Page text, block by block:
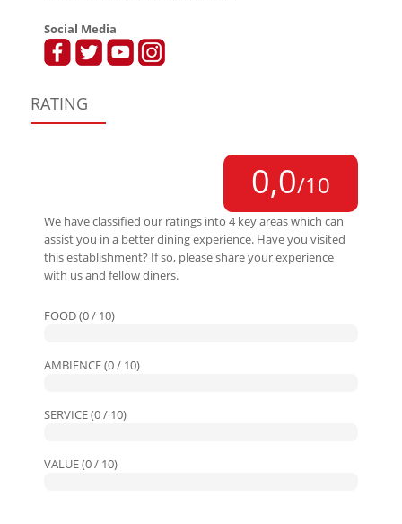
Social Media
RATING
0,0/10
We have classified our ratings into 4 key areas which can
assist you in a better dining experience. Have you visited
this establishment? If so, please share your experience
with us and fellow diners.
FOOD (0 / 10)
AMBIENCE (0 / 10)
SERVICE (0 / 10)
VALUE (0 / 10)